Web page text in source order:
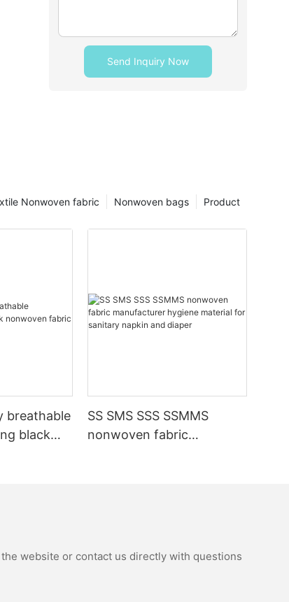
Send Inquiry Now
Product
Nonwoven bags
Nonwoven fabric
breathable
black
SS SMS SSS SSMMS
nonwoven fabric
website or contact us directly with questions